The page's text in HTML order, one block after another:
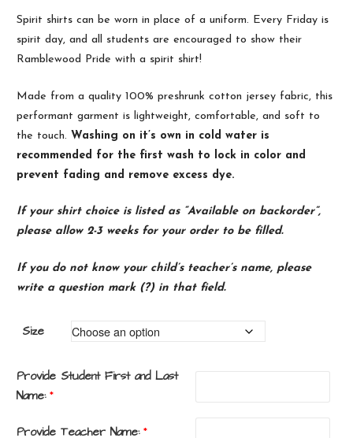
Spirit shirts can be worn in place of a uniform. Every Friday is
spirit day, and all students are encouraged to show their
Ramblewood Pride with a spirit shirt!
Made from a quality 100% preshrunk cotton jerseyfabric, this
performant garment is lightweight, comfortable, and soft to
the touch. Washing on it’s own in cold water is
recommended for the first wash to lock in color and
prevent fading and remove excess dye.
If your shirt choice is listed as “Available on backorder”,
please allow 2-3 weeks for your order to be filled.
If you do not know your child’s teacher’s name, please
write a question mark (?) in that field.
Size
Provide Student First and Last
Name: *
Provide Teacher Name: *